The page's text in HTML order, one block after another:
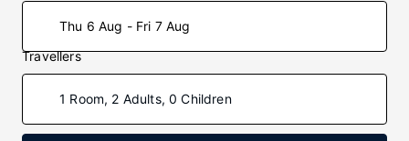
Thu 6 Aug - Fri 7 Aug
Travellers
1 Room, 2 Adults, 0 Children